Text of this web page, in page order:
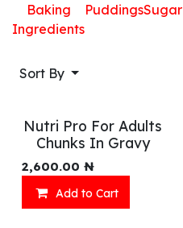
Baking
Ingredients
PuddingsSugar
Sort By
Nutri Pro For Adults
Chunks In Gravy
2,600.00 ₦
Add to Cart